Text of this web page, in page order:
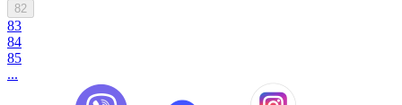
82
83
84
85
...